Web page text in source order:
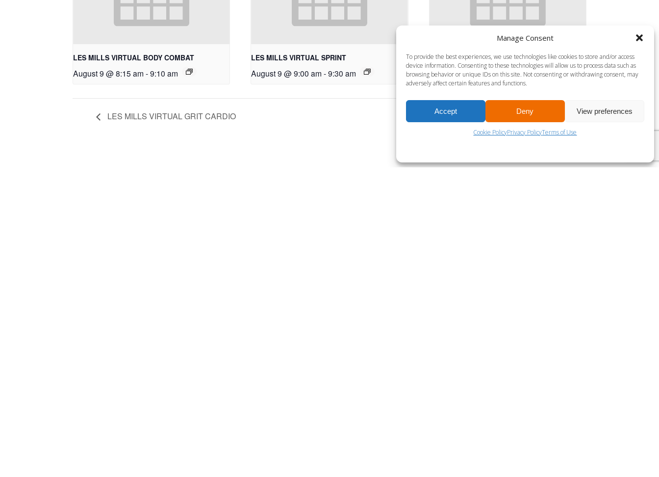
Manage Consent
To provide the best experiences, we use technologies like cookies to store and/or access
device information. Consenting to these technologies will allow us to process data such as
browsing behavior or unique IDs on this site. Not consenting or withdrawing consent, may
adversely affect certain features and functions.
Accept Deny View preferences
Cookie PolicyPrivacy PolicyTerms of Use
LES MILLS VIRTUAL BODY COMBAT
August 9 @ 8:15 am -9:10 am
LES MILLS VIRTUAL SPRINT
August 9 @ 9:00 am -9:30 am
LES MILLS VIRTUAL BODY PUMP-45
August 9 @ 9:30 am -10:15 am
LES MILLS VIRTUAL GRIT CARDIO LES MILLS VIRTUAL THE TRIP